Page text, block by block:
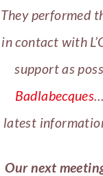
They performed
in contact with
support as
Badlabecques
latest
Our next